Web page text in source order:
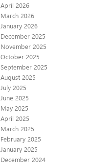
April 2026
March 2026
January 2026
December 2025
November 2025
October 2025
September 2025
August 2025
July 2025
June 2025
May 2025
April 2025
March 2025
February 2025
January 2025
December 2024